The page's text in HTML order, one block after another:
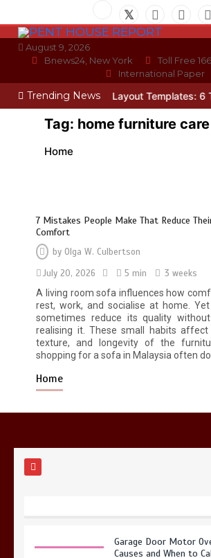
to
contentAugust 9, 2026
Bnews24, New York
Toll Free
International Paper
Trending News
Photo Wall Layout Templates: 6 Tested
Tag: home furniture care
Home
7 Mistakes People Make That Reduce
Comfort
by Olga W. Culbertson
July 20, 2026
5 min
3 weeks
A living room sofa influences how
rest, work, and socialise at home.
sometimes reduce its quality
realising it. These small habits
texture, and longevity of the
shopping for a sofa in Malaysia often
Home
Restaurant Laundry
Robeson, PA
5 min
Why Hidden Pipe
Garage Door Motor
Causes and When to